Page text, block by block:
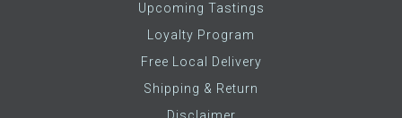
Upcoming Tastings
Loyalty Program
Free Local Delivery
Shipping & Return